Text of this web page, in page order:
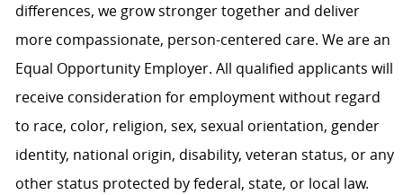
differences, we grow stronger together and deliver
more compassionate, person-centered care. We are an
Equal Opportunity Employer. All qualified applicants will
receive consideration for employment without regard
to race, color, religion, sex, sexual orientation, gender
identity, national origin, disability, veteran status, or any
other status protected by federal, state, or local law.